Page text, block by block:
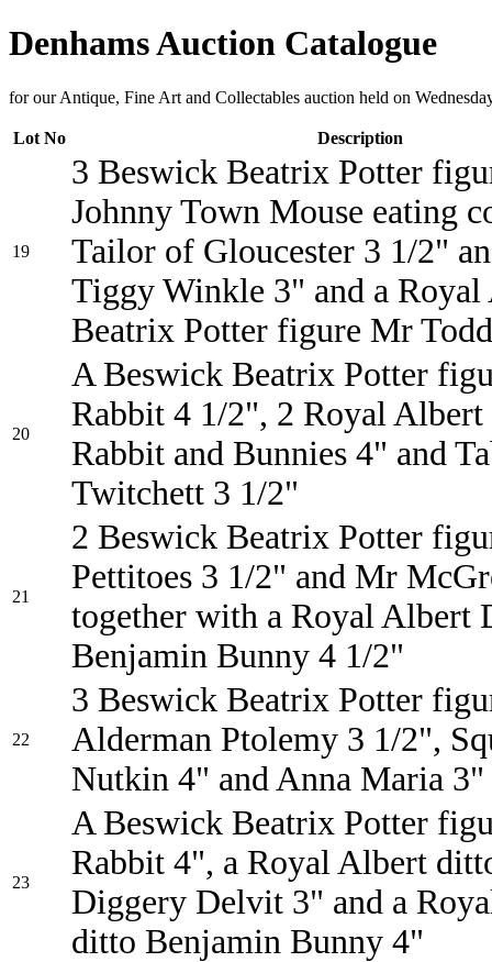
Denhams Auction Catalogue
for our Antique, Fine Art and Collectables auction held on
Lot No Description
19
3 Beswick Beatrix Potter
Johnny Town Mouse eating
Tailor of Gloucester 3 1/2"
Tiggy Winkle 3" and a Royal
Beatrix Potter figure Mr
20
A Beswick Beatrix Potter
Rabbit 4 1/2", 2 Royal
Rabbit and Bunnies 4" and
Twitchett 3 1/2"
21
2 Beswick Beatrix Potter
Pettitoes 3 1/2" and Mr
together with a Royal Albert
Benjamin Bunny 4 1/2"
22
3 Beswick Beatrix Potter
Alderman Ptolemy 3 1/2",
Nutkin 4" and Anna Maria 3"
23
A Beswick Beatrix Potter
Rabbit 4", a Royal Albert
Diggery Delvit 3" and a
ditto Benjamin Bunny 4"